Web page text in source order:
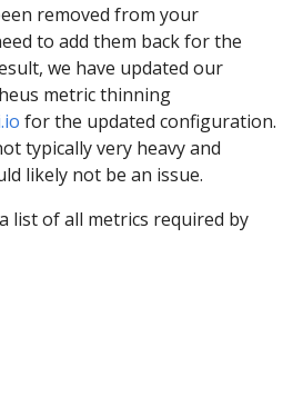
removed from your
to add them back for the
we have updated our
metric thinning
for the updated configuration.
typically very heavy and
likely not be an issue.
list of all metrics required by